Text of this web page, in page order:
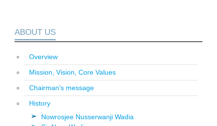
ABOUT US
Overview
Mission, Vision, Core Values
Chairman's message
History
Nowrosjee Nusserwanji Wadia